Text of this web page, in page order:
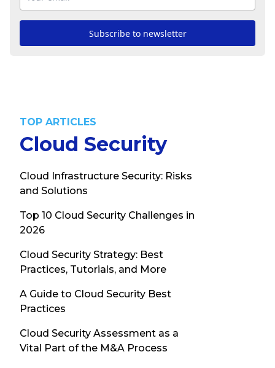
Subscribe to newsletter
TOP ARTICLES
Cloud Security
Cloud Infrastructure Security: Risks
and Solutions
Top 10 Cloud Security Challenges in
2026
Cloud Security Strategy: Best
Practices, Tutorials, and More
A Guide to Cloud Security Best
Practices
Cloud Security Assessment as a
Vital Part of the M&A Process